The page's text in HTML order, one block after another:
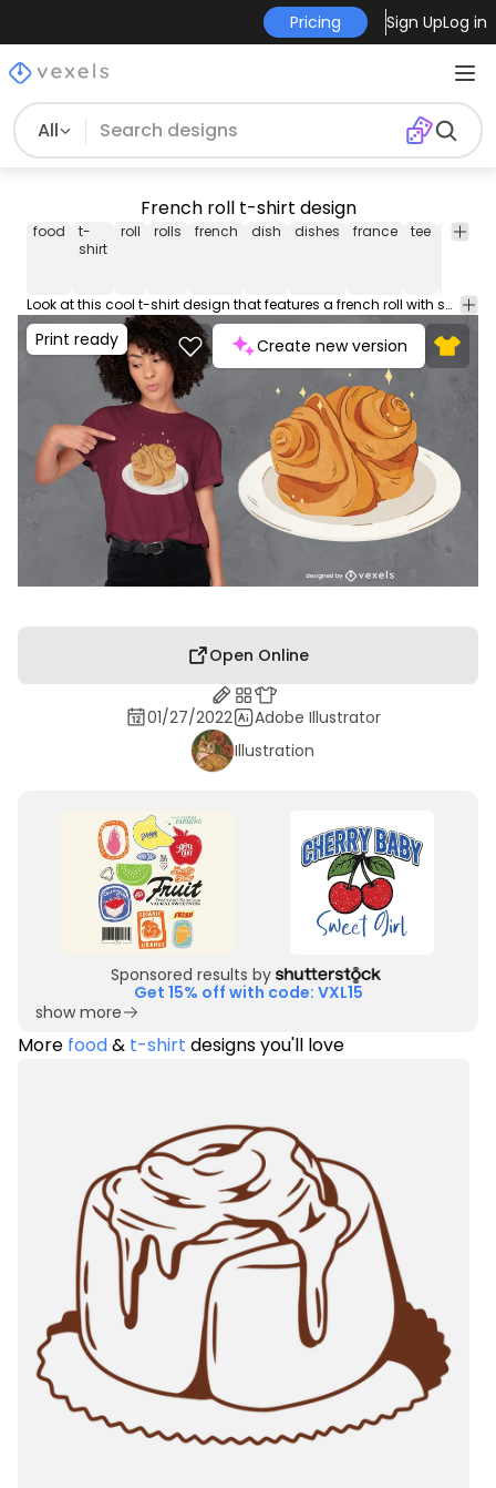
Pricing Sign UpLog in
All
French roll t-shirt design
food
t-
shirt
roll rolls french dish dishes france tee shirt
Look at this cool t-shirt design that features a french roll with sparkles. Can be used on t-shirts, hoodies, mugs, posters and any other merchandise. Ready to use on Merch by Amazon, and other print-on-demand platforms like Redbubble, Teespring, Printful and others.
Print ready Create new version
Open Online
01/27/2022
Adobe Illustrator
Illustration
Sponsored results by
Get 15% off with code: VXL15
show more
More food& t-shirt designs you'll love